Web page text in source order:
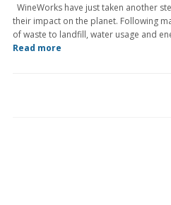
WineWorks have just taken another
their impact on the planet. Following
of waste to landfill, water usage and
Read more